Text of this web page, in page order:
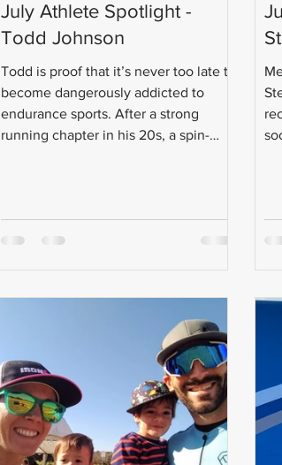
July Athlete Spotlight -
Todd Johnson
Todd is proof that it’s never too late to
become dangerously addicted to
endurance sports. After a strong
running chapter in his 20s, a spin-
life choice: triathlon.